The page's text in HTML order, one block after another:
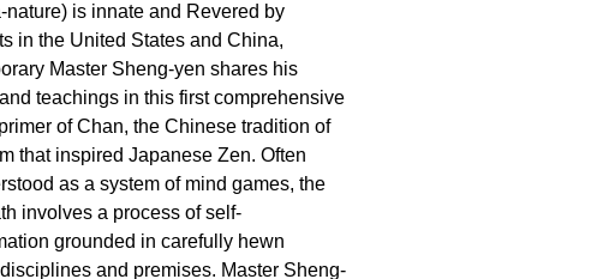
nature) is innate and Revered by
in the United States and China,
Master Sheng-yen shares his
teachings in this first comprehensive
of Chan, the Chinese tradition of
that inspired Japanese Zen. Often
as a system of mind games, the
involves a process of self-
grounded in carefully hewn
and premises. Master Sheng-